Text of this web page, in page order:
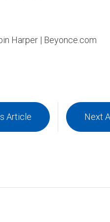
Harper | Beyonce.com
Article Next